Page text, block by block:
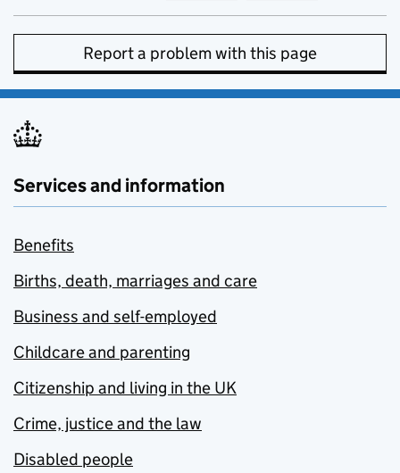
Report a problem with this page
Services and information
Benefits
Births, death, marriages and care
Business and self-employed
Childcare and parenting
Citizenship and living in the UK
Crime, justice and the law
Disabled people